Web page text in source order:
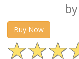
by
Buy Now